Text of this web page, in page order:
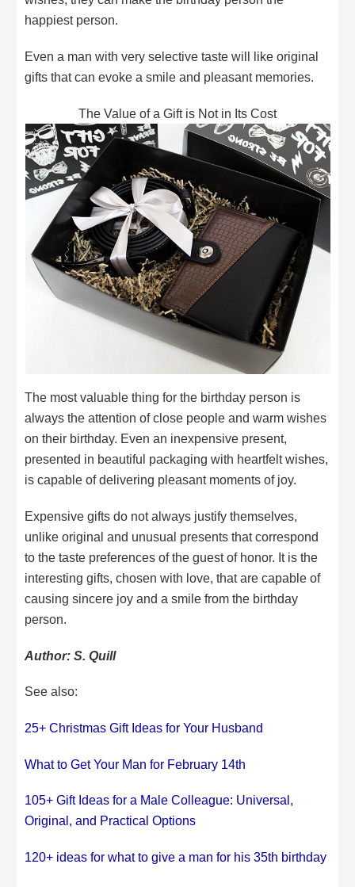
happiest person.
Even a man with very selective taste will like original
gifts that can evoke a smile and pleasant memories.
The Value of a Gift is Not in Its Cost
The most valuable thing for the birthday person is
always the attention of close people and warm wishes
on their birthday. Even an inexpensive present,
presented in beautiful packaging with heartfelt wishes,
is capable of delivering pleasant moments of joy.
Expensive gifts do not always justify themselves,
unlike original and unusual presents that correspond
to the taste preferences of the guest of honor. It is the
interesting gifts, chosen with love, that are capable of
causing sincere joy and a smile from the birthday
person.
Author: S. Quill
See also:
25+ Christmas Gift Ideas for Your Husband
What to Get Your Man for February 14th
105+ Gift Ideas for a Male Colleague: Universal,
Original, and Practical Options
120+ ideas for what to give a man for his 35th birthday